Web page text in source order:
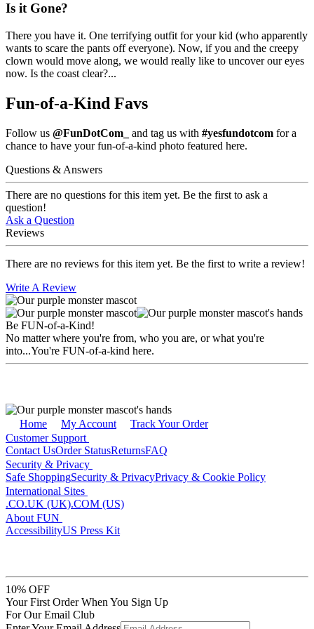
Is it Gone?
There you have it. One terrifying outfit for your kid (who apparently
wants to scare the pants off everyone). Now, if you and the creepy
clown would move along, we would really like to uncover our eyes
now. Is the coast clear?...
Fun-of-a-Kind Favs
Follow us @FunDotCom_ and tag us with #yesfundotcom for a
chance to have your fun-of-a-kind photo featured here.
Questions & Answers
There are no questions for this item yet. Be the first to ask a
question!
Ask a Question
Reviews
There are no reviews for this item yet. Be the first to write a review!
Write A Review
Be FUN-of-a-Kind!
No matter where you're from, who you are, or what you're
into...You're FUN-of-a-kind here.
Home My Account
Track Your Order
Customer Support
Contact UsOrder StatusReturnsFAQ
Security & Privacy
Safe ShoppingSecurity & PrivacyPrivacy & Cookie Policy
International Sites
.CO.UK (UK).COM (US)
About FUN
AccessibilityUS Press Kit
10% OFF
Your First Order When You Sign Up
For Our Email Club